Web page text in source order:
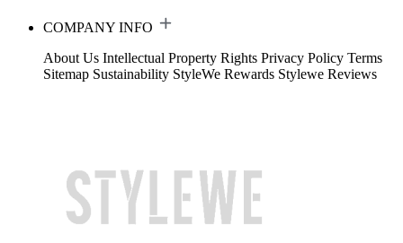
COMPANY INFO
About Us Intellectual Property Rights Privacy Policy Terms
Sitemap Sustainability StyleWe Rewards Stylewe Reviews